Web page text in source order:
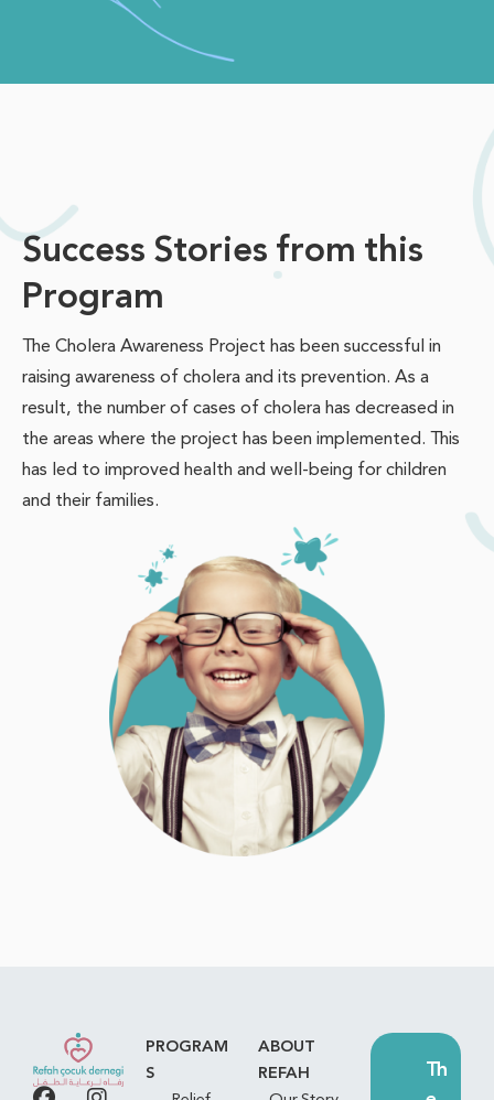
Success Stories from this
Program
The Cholera Awareness Project has been successful in
raising awareness of cholera and its prevention. As a
result, the number of cases of cholera has decreased in
the areas where the project has been implemented. This
has led to improved health and well-being for children
and their families.
PROGRAM
S
ABOUT
REFAH
Th